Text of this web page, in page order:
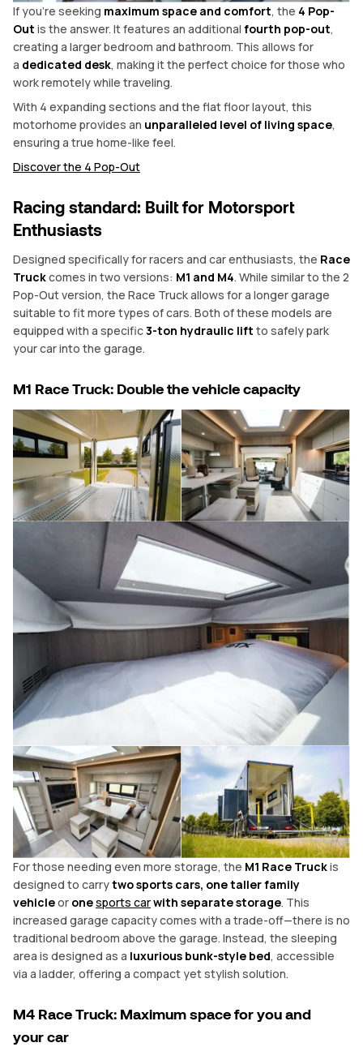
If you’re seeking maximum space and comfort, the 4 Pop-
Out is the answer. It features an additional fourth pop-out,
creating a larger bedroom and bathroom. This allows for
a dedicated desk, making it the perfect choice for those who
work remotely while traveling.
With 4 expanding sections and the flat floor layout, this
motorhome provides an unparalleled level of living space,
ensuring a true home-like feel.
Discover the 4 Pop-Out
Racing standard: Built for Motorsport
Enthusiasts
Designed specifically for racers and car enthusiasts, the Race
Truckcomes in two versions: M1 and M4. While similar to the 2
Pop-Out version, the Race Truck allows for a longer garage
suitable to fit more types of cars. Both of these models are
equipped with a specific3-ton hydraulic lift to safely park
your car into the garage.
M1 Race Truck: Double the vehicle capacity
For those needing even more storage, the M1 Race Truckis
designed to carrytwo sports cars, one taller family
vehicleor onesports carwith separate storage. This
increased garage capacity comes with a trade-off—there is no
traditional bedroom above the garage. Instead, the sleeping
area is designed as a luxurious bunk-style bed, accessible
via a ladder, offering a compact yet stylish solution.
M4 Race Truck: Maximum space for you and
yourcar